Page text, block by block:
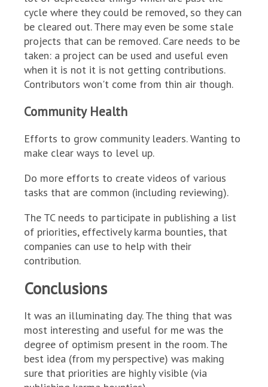
cycle where they could be removed, so they can
be cleared out. There may even be some stale
projects that can be removed. Care needs to be
taken: a project can be used and useful even
when it is not it is not getting contributions.
Contributors won't come from thin air though.
Community Health
Efforts to grow community leaders. Wanting to
make clear ways to level up.
Do more efforts to create videos of various
tasks that are common (including reviewing).
The TC needs to participate in publishing a list
of priorities, effectively karma bounties, that
companies can use to help with their
contribution.
Conclusions
It was an illuminating day. The thing that was
most interesting and useful for me was the
degree of optimism present in the room. The
best idea (from my perspective) was making
sure that priorities are highly visible (via